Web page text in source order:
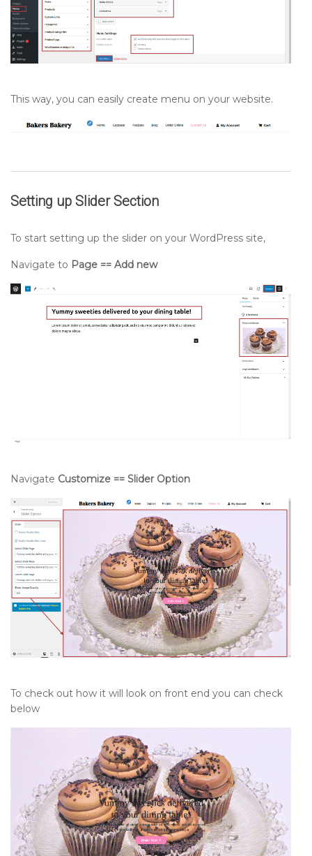
This way, you can easily create menu on your website.
Setting up SliderSection
To start setting up the slider on your WordPress site,
Navigate to Page == Add new
Navigate Customize == Slider Option
To check out how it will look on front end you can check
below